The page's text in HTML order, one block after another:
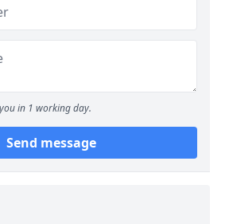
in 1 working day.
Send message